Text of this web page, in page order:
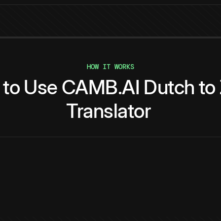
HOW IT WORKS
to Use CAMB.AI Dutch to
Translator